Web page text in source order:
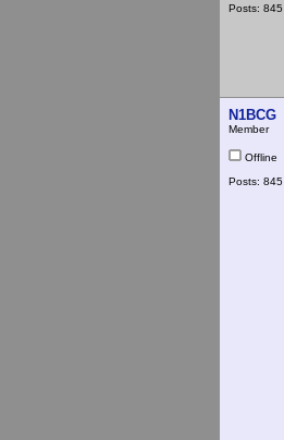
Posts: 845
N1BCG
Member
Offline
Posts: 845